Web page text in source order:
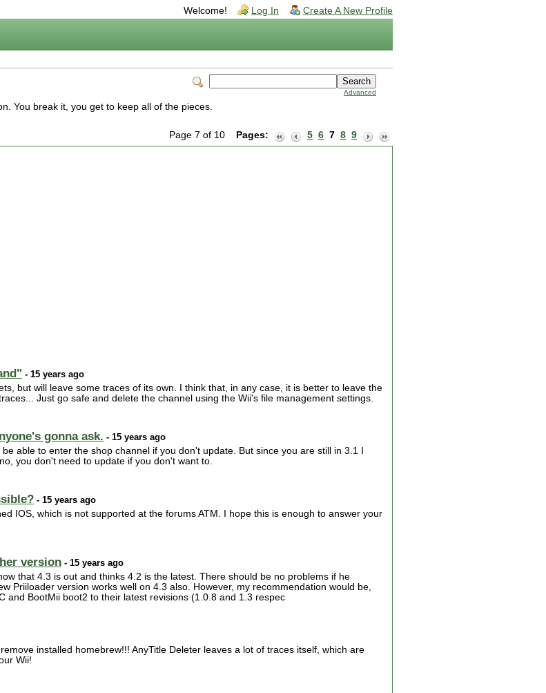
Welcome! Log In Create A New Profile
Advanced
You break it, you get to keep all of the pieces.
Page 7 of 10 Pages: 5 6 7 8 9
- 15 years ago
but will leave some traces of its own. I think that, in any case, it is better to leave the
Just go safe and delete the channel using the Wii's file management settings.
gonna ask. - 15 years ago
able to enter the shop channel if you don't update. But since you are still in 3.1 I
you don't need to update if you don't want to.
- 15 years ago
IOS, which is not supported at the forums ATM. I hope this is enough to answer your
version - 15 years ago
that 4.3 is out and thinks 4.2 is the latest. There should be no problems if he
Priiloader version works well on 4.3 also. However, my recommendation would be,
and BootMii boot2 to their latest revisions (1.0.8 and 1.3 respec
installed homebrew!!! AnyTitle Deleter leaves a lot of traces itself, which are
Wii!